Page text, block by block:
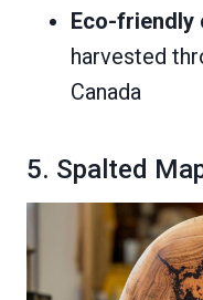
Eco-friendly
harvested
Canada
5. Spalted